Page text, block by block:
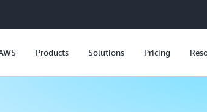
Products Solutions Pricing